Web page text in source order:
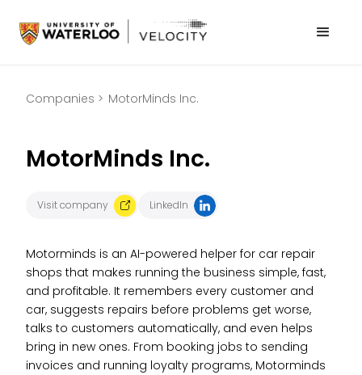
Companies > MotorMinds Inc.
MotorMinds Inc.
Visit company LinkedIn
Motorminds is an AI-powered helper for car repair
shops that makes running the business simple, fast,
and profitable. It remembers every customer and
car, suggests repairs before problems get worse,
talks to customers automatically, and even helps
bring in new ones. From booking jobs to sending
invoices and running loyalty programs, Motorminds